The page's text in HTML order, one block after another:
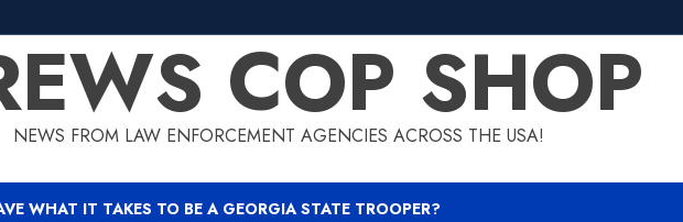
COP SHOP
NEWS FROM LAW ENFORCEMENT AGENCIES ACROSS THE USA!
WHAT IT TAKES TO BE A GEORGIA STATE TROOPER?